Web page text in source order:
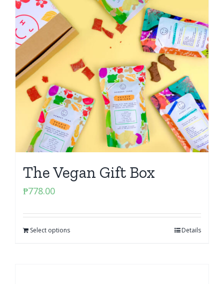
The Vegan Gift Box
₱778.00
Select options Details